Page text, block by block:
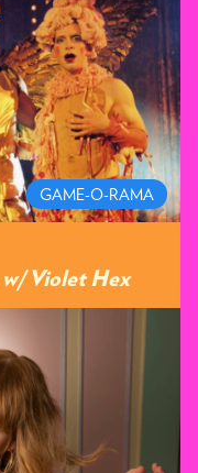
GAME-O-RAMA
Violet Hex